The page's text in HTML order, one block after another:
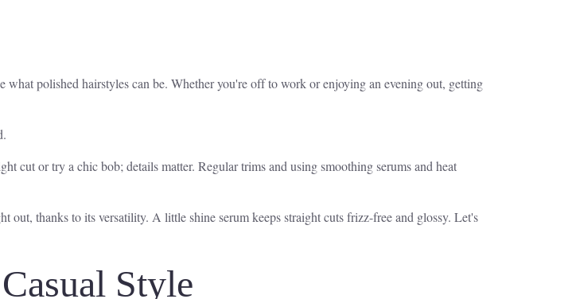
polished hairstyles can be. Whether you're off to work or enjoying an evening out, getting
cut or try a chic bob; details matter. Regular trims and using smoothing serums and heat
thanks to its versatility. A little shine serum keeps straight cuts frizz-free and glossy. Let's
Style